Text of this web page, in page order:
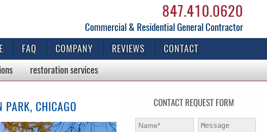
847.410.0620
Commercial & Residential General Contractor
FAQ COMPANY REVIEWS CONTACT
restorationservices
PARK, CHICAGO CONTACT REQUEST FORM
First Name: Message: